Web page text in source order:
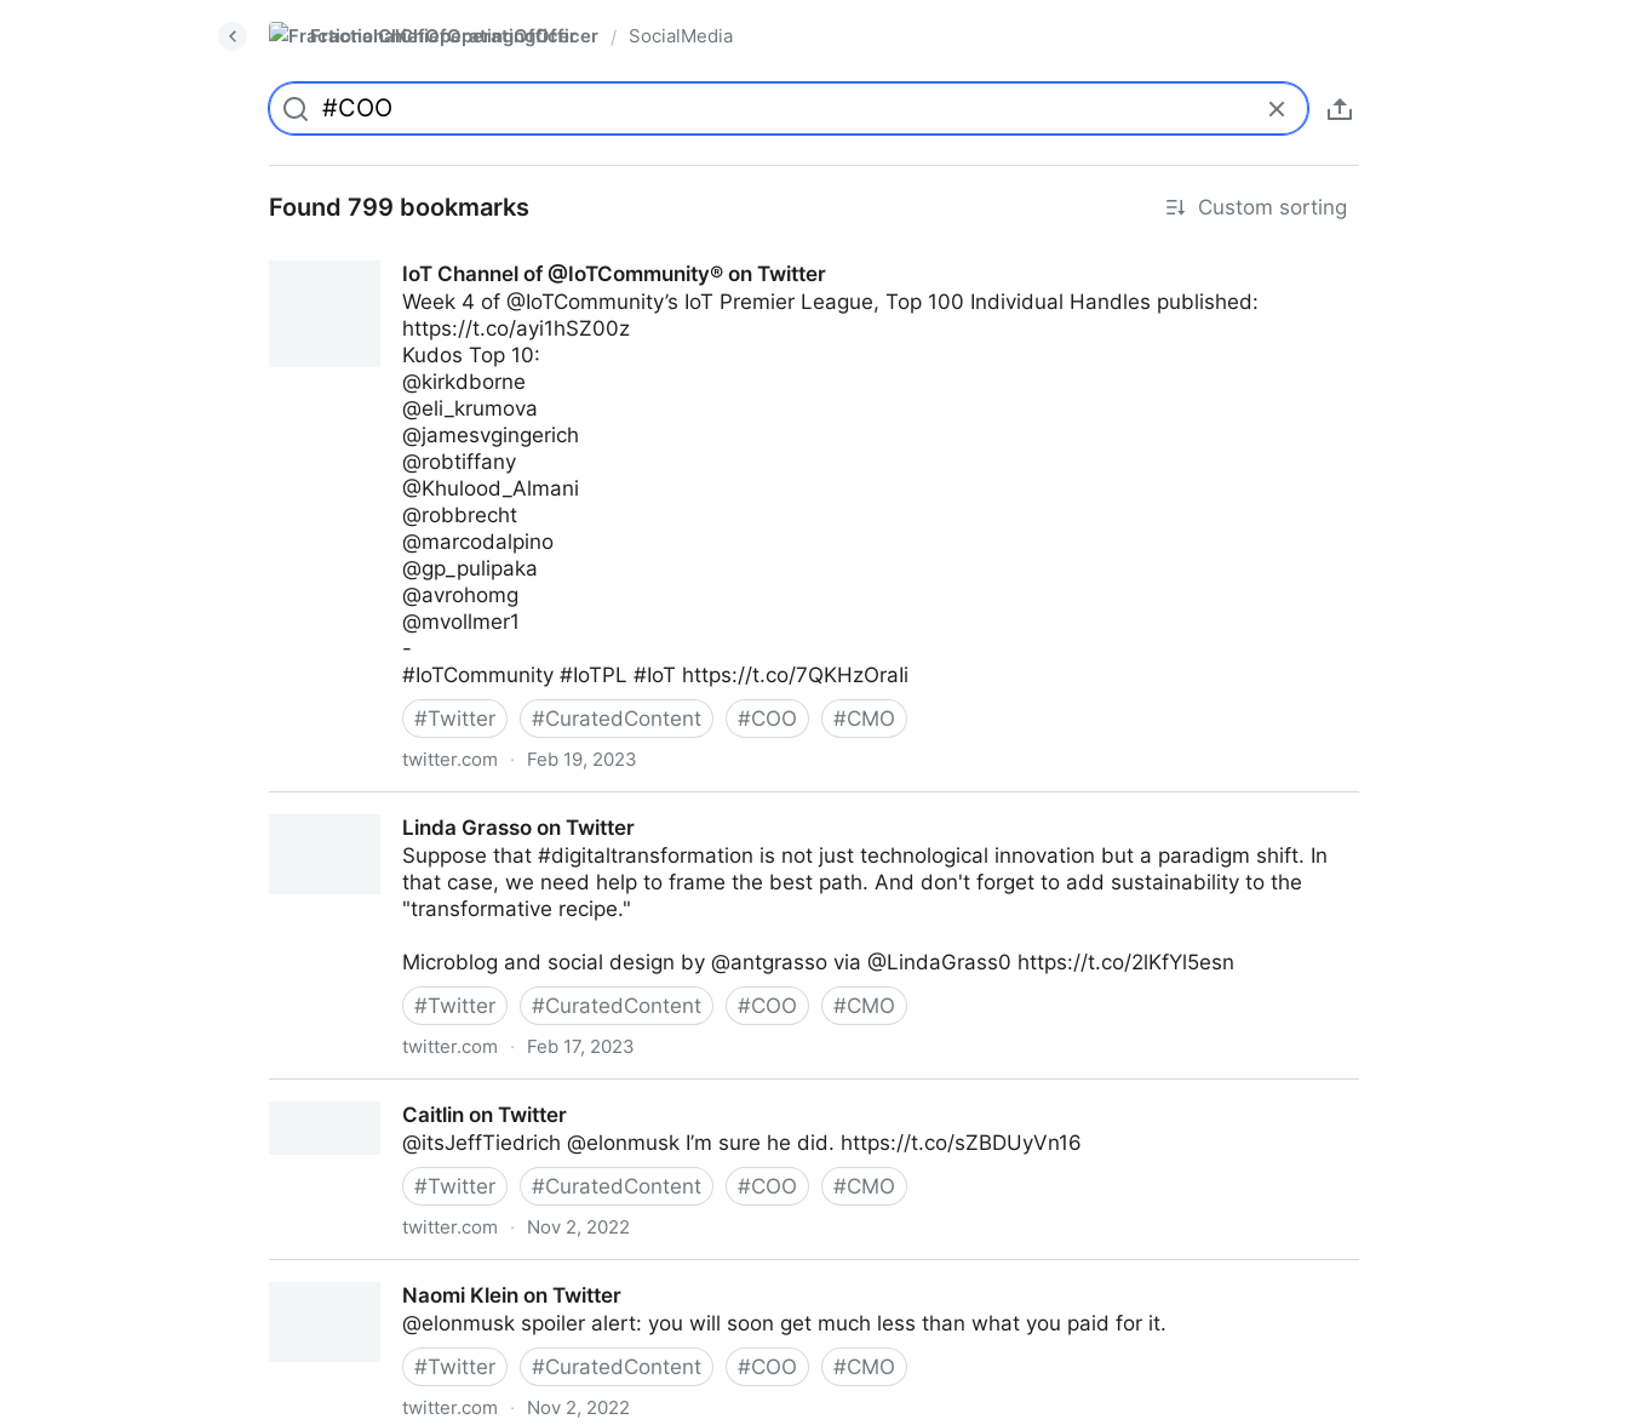
FractionalChiefOperatingOfficer / SocialMedia
Found 799 bookmarks Custom sorting
IoT Channel of @IoTCommunity® on Twitter
Week 4 of @IoTCommunity’s IoT Premier League, Top 100 Individual Handles published:
https://t.co/ayi1hSZ00z
Kudos Top 10:
@kirkdborne
@eli_krumova
@jamesvgingerich
@robtiffany
@Khulood_Almani
@robbrecht
@marcodalpino
@gp_pulipaka
@avrohomg
@mvollmer1
-
#IoTCommunity #IoTPL #IoT https://t.co/7QKHzOraIi
#Twitter #CuratedContent #COO #CMO
twitter.com · Feb 19, 2023
Linda Grasso on Twitter
Suppose that #digitaltransformation is not just technological innovation but a paradigm shift. In
that case, we need help to frame the best path. And don't forget to add sustainability to the
"transformative recipe."
Microblog and social design by @antgrasso via @LindaGrass0 https://t.co/2lKfYl5esn
#Twitter #CuratedContent #COO #CMO
twitter.com · Feb 17, 2023
Caitlin on Twitter
@itsJeffTiedrich @elonmusk I’m sure he did. https://t.co/sZBDUyVn16
#Twitter #CuratedContent #COO #CMO
twitter.com · Nov 2, 2022
Naomi Klein on Twitter
@elonmusk spoiler alert: you will soon get much less than what you paid for it.
#Twitter #CuratedContent #COO #CMO
twitter.com · Nov 2, 2022